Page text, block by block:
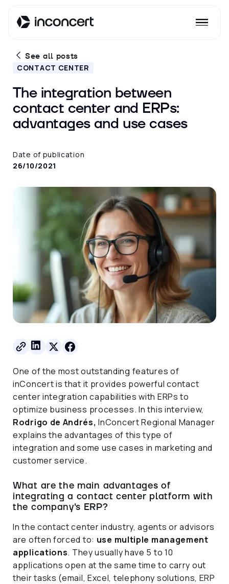
See all posts
CONTACT CENTER
The integration between
contact center and ERPs:
advantages and use cases
Date of publication
26/10/2021
One of the most outstanding features of
inConcert is that it provides powerful contact
center integration capabilities with ERPs to
optimize business processes. In this interview,
Rodrigo de Andrés,InConcert Regional Manager
explains the advantages of this type of
integration and some use cases in marketing and
customer service.
What are the main advantages of
integrating a contact center platform with
the company's ERP?
In the contact center industry, agents or advisors
are often forced to: use multiple management
applications. They usually have 5 to 10
applications open at the same time to carry out
their tasks (email, Excel, telephony solutions, ERP